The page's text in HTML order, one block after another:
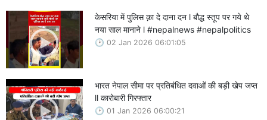
केसरिया में पुलिस क़ा दे दाना दन l बौद्ध स्तूप पर गये थे
नया साल मानाने l #nepalnews #nepalpolitics
02 Jan 2026 06:01:05
भारत नेपाल सीमा पर प्रतिबंधित दवाओं की बड़ी खेप जप्त
ll कारोबारी गिरफ्तार
01 Jan 2026 06:00:21